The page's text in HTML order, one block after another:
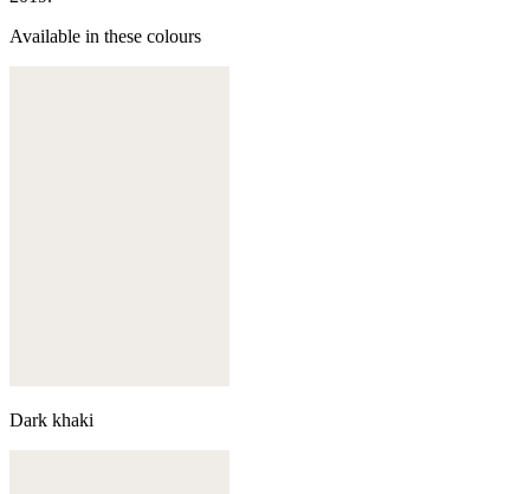
Available in these colours
Dark khaki